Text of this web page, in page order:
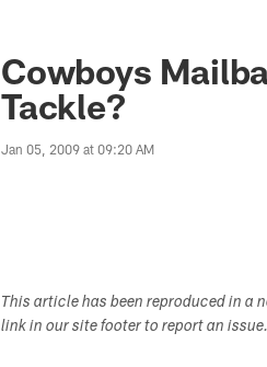
Cowboys
Tackle?
Jan 05, 2009 at 09:20 AM
This article has been reproduced in a
link in our site footer to report an issue.